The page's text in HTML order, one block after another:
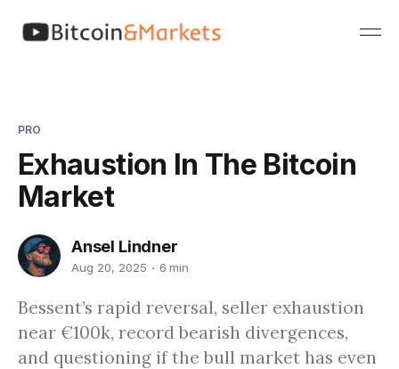
PRO
Exhaustion In The Bitcoin
Market
Ansel Lindner
Aug 20, 2025 6 min
Bessent’s rapid reversal, seller exhaustion
near €100k, record bearish divergences,
and questioning if the bull market has even